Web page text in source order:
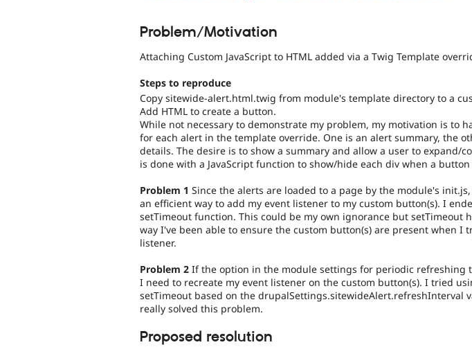
Problem/Motivation
Attaching Custom JavaScript to HTML added via a Twig Template
Steps to reproduce
Copy sitewide-alert.html.twig from module's template directory to a
Add HTML to create a button.
While not necessary to demonstrate my problem, my motivation is to
for each alert in the template override. One is an alert summary, the
details. The desire is to show a summary and allow a user to expand/
is done with a JavaScript function to show/hide each div when a button
Problem 1 Since the alerts are loaded to a page by the module's
an efficient way to add my event listener to my custom button(s). I
setTimeout function. This could be my own ignorance but setTimeout
way I've been able to ensure the custom button(s) are present when I
listener.
Problem 2 If the option in the module settings for periodic refreshing
I need to recreate my event listener on the custom button(s). I tried
setTimeout based on the drupalSettings.sitewideAlert.refreshInterval
really solved this problem.
Proposed resolution